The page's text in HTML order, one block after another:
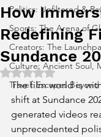
Politics: Unfiltered &
Sports: The Arena of
Creators: The
Culture: Ancient Soul,
Travel: Escapes
How
Redefining
Sundance
Rated NaN out of
The film world is
shift at Sundance
generated videos
unprecedented